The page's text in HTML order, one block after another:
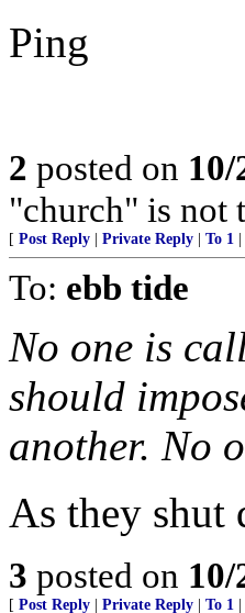
Ping
2 posted on
"church" is not
[ Post Reply | Private Reply | To 1 |
To: ebb tide
No one is
should
another. No
As they shut
3 posted on
[ Post Reply | Private Reply | To 1 |